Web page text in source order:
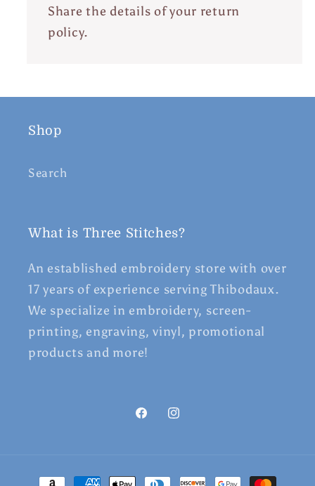
Share the details of your return
policy.
Shop
Search
What is Three Stitches?
An established embroidery store with over
17 years of experience serving Thibodaux.
We specialize in embroidery, screen-
printing, engraving, vinyl, promotional
products and more!
FacebookInstagram
Payment